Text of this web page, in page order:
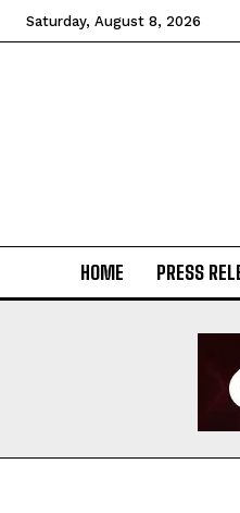
Saturday, August 8, 2026
HOME PRESS